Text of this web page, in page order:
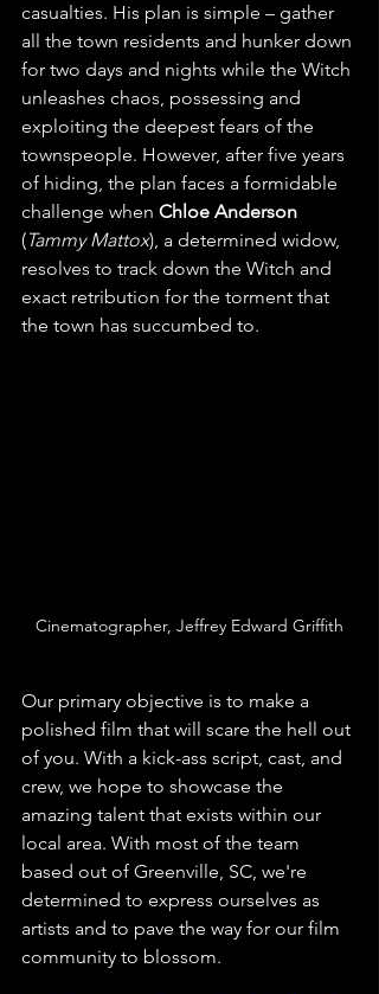
casualties. His plan is simple – gather
all the town residents and hunker down
for two days and nights while the Witch
unleashes chaos, possessing and
exploiting the deepest fears of the
townspeople. However, after five years
of hiding, the plan faces a formidable
challenge when Chloe Anderson
(Tammy Mattox), a determined widow,
resolves to track down the Witch and
exact retribution for the torment that
the town has succumbed to.
Cinematographer, Jeffrey Edward Griffith
Our primary objective is to make a
polished film that will scare the hell out
of you. With a kick-ass script, cast, and
crew, we hope to showcase the
amazing talent that exists within our
local area. With most of the team
based out of Greenville, SC, we're
determined to express ourselves as
artists and to pave the way for our film
community to blossom.